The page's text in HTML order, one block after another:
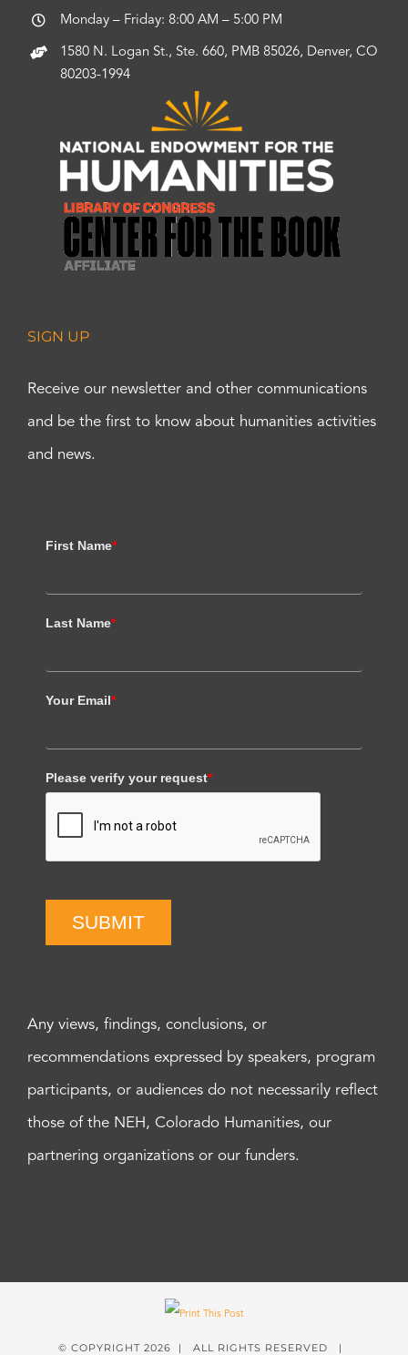
Monday – Friday: 8:00 AM – 5:00 PM
1580 N. Logan St., Ste. 660, PMB 85026, Denver, CO
80203-1994
SIGN UP
Receive our newsletter and other communications
and be the first to know about humanities activities
and news.
First Name*
Last Name*
Your Email*
Please verify your request*
SUBMIT
Any views, findings, conclusions, or
recommendations expressed by speakers, program
participants, or audiences do not necessarily reflect
those of the NEH, Colorado Humanities, our
partnering organizations or our funders.
© COPYRIGHT 2026 | ALL RIGHTS RESERVED |